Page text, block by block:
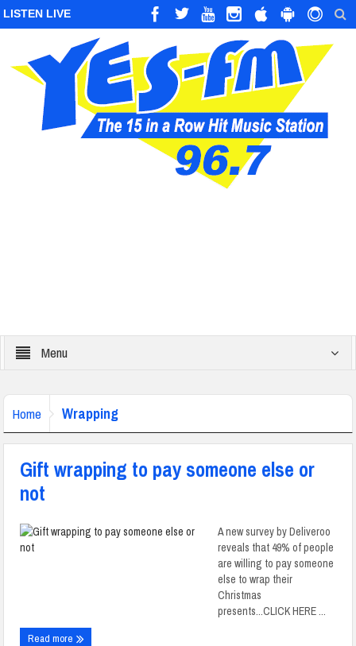
LISTEN LIVE
Menu
Home Wrapping
Gift wrapping to pay someone else or
not
A new survey by Deliveroo
reveals that 49% of people
are willing to pay someone
else to wrap their
Christmas
presents...CLICK HERE ...
Read more